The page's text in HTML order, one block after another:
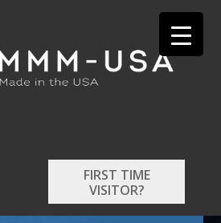
FIRST TIME
VISITOR?